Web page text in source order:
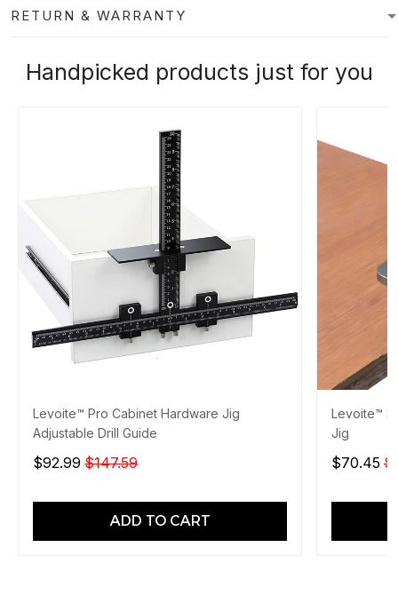
RETURN & WARRANTY
Handpicked products just for you
Levoite™ Pro Cabinet Hardware Jig
Adjustable Drill Guide
$92.99 $147.59
ADD TO CART
Levoite™
Jig
$70.45